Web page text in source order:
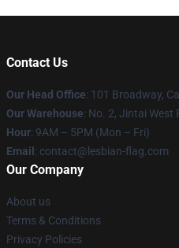
Contact Us
Our Head Office: 101 Broadway,
Our Warehouse: No. 2, Jintai West
Hour: 9AM – 5PM (Mon – Fri)
Email : contact@lesbian-flag.com
Our Company
About us
Terms & Conditions
Privacy Policies